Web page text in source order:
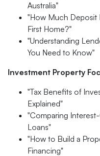
Australia"
"How Much Deposit
First Home?"
"Understanding
You Need to Know"
Investment Property
"Tax Benefits of
Explained"
"Comparing
Loans"
"How to Build a
Financing"